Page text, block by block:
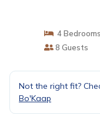
4 Bedrooms
8 Guests
Not the right fit?
Bo'Kaap